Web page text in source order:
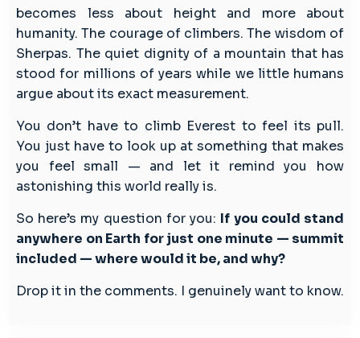
becomes less about height and more about
humanity. The courage of climbers. The wisdom of
Sherpas. The quiet dignity of a mountain that has
stood for millions of years while we little humans
argue about its exact measurement.
You don’t have to climb Everest to feel its pull.
You just have to look up at something that makes
you feel small — and let it remind you how
astonishing this world really is.
So here’s my question for you: If you could stand
anywhere on Earth for just one minute — summit
included — where would it be, and why?
Drop it in the comments. I genuinely want to know.